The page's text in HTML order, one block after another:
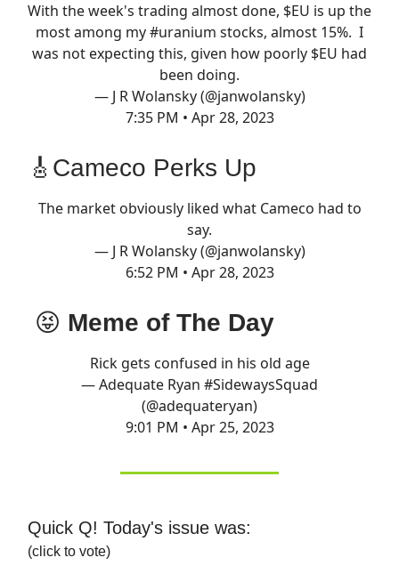
With the week's trading almost done, $EU is up the
most among my#uranium stocks, almost 15%. I
was not expecting this, given how poorly $EU had
been doing.
— J R Wolansky (@janwolansky)
7:35 PM • Apr 28, 2023
🎸Cameco Perks Up
The market obviously liked what Cameco had to
say.
— J R Wolansky (@janwolansky)
6:52 PM • Apr 28, 2023
😝 Meme of The Day
Rick gets confused in his old age
— Adequate Ryan #SidewaysSquad
(@adequateryan)
9:01 PM • Apr 25, 2023
Quick Q! Today's issue was:
(click to vote)